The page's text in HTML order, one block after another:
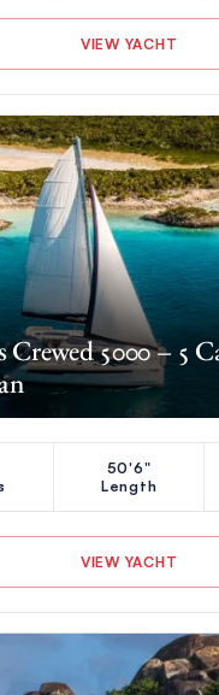
VIEW YACHT
Crewed 5000 – 5
50'6"
Length
VIEW YACHT